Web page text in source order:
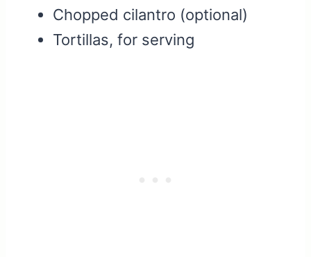
Chopped cilantro (optional)
Tortillas, for serving